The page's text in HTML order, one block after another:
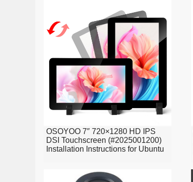
OSOYOO 7″ 720×1280 HD IPS
DSI Touchscreen (#2025001200)
Installation Instructions for Ubuntu